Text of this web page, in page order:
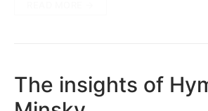
The insights of